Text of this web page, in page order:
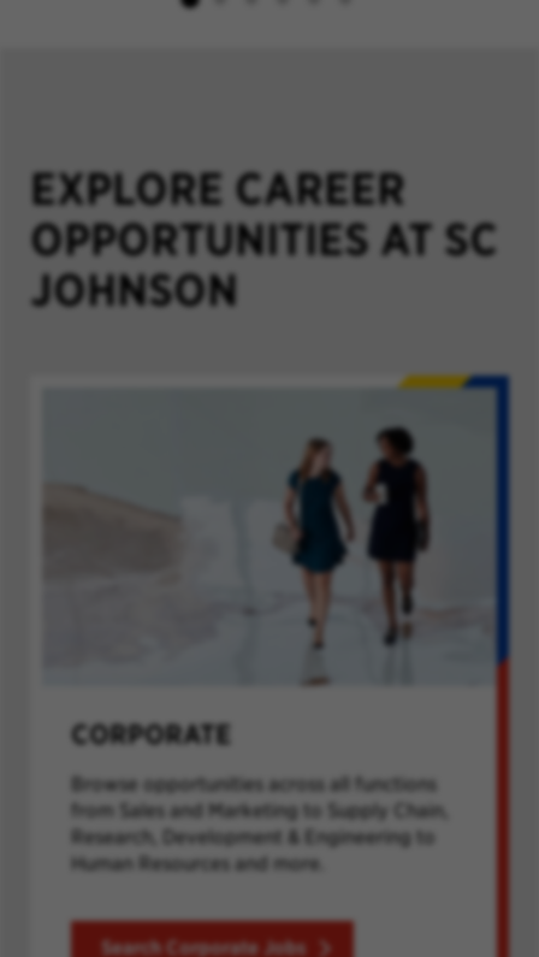
EXPLORE CAREER
OPPORTUNITIES AT SC
JOHNSON
CORPORATE
Browse opportunities across all functions
from Sales and Marketing to Supply Chain,
Research, Development & Engineering to
Human Resources and more.
Search Corporate Jobs